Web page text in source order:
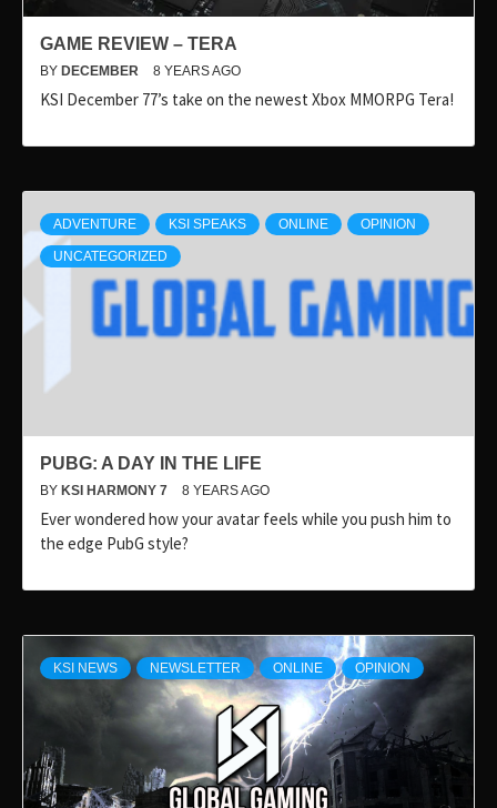
GAME REVIEW – TERA
BY DECEMBER 8 YEARS AGO
KSI December 77’s take on the newest Xbox MMORPG Tera!
ADVENTURE KSI SPEAKS ONLINE OPINION
UNCATEGORIZED
PUBG: A DAY IN THE LIFE
BY KSI HARMONY 7 8 YEARS AGO
Ever wondered how your avatar feels while you push him to
the edge PubG style?
KSI NEWS NEWSLETTER ONLINE OPINION